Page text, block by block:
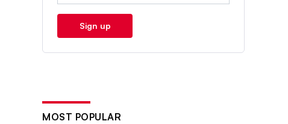
Sign up
MOST POPULAR